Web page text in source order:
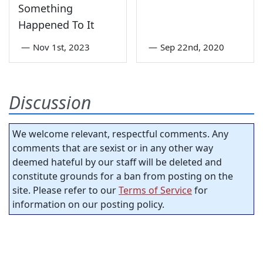
Something
Happened To It
— Nov 1st, 2023 — Sep 22nd, 2020
Discussion
We welcome relevant, respectful comments. Any
comments that are sexist or in any other way
deemed hateful by our staff will be deleted and
constitute grounds for a ban from posting on the
site. Please refer to ourTerms of Servicefor
information on our posting policy.